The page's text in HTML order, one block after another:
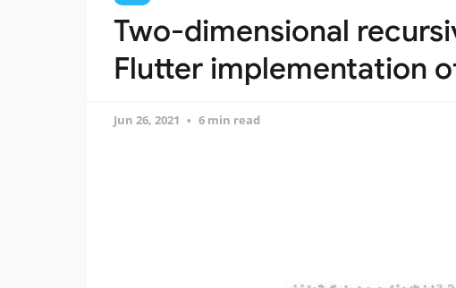
Two-dimensional
Flutter implementation
Jun 26, 2021 6 min read